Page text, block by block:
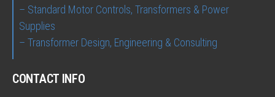
– Standard Motor Controls, Transformers & Power
Supplies
– Transformer Design, Engineering & Consulting
CONTACT INFO